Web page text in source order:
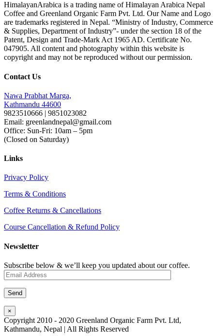
HimalayanArabica is a trading name of Himalayan Arabica Nepal
Coffee and Greenland Organic Farm Pvt. Ltd. Our Name and Logo
are trademarks registered in Nepal. “Ministry of Industry, Commerce
& Supplies, Department of Industry”- under the section 18 of the
Patent, Design and Trade-Mark Act 1965 AD. Certificate No.
047905. All content and photography within this website is
copyright and may not be reproduced without our permission.
Contact Us
Nawa Prabhat Marga,
Kathmandu 44600
9823510666 | 9851023082
Email: greenlandnepal@gmail.com
Office: Sun-Fri: 10am – 5pm
(Closed on Saturday)
Links
Privacy Policy
Terms & Conditions
Coffee Returns & Cancellations
Course Cancellation & Refund Policy
Newsletter
Subscribe below & we’ll keep you updated about our coffee.
×
Copyright 2010 - 2020 Greenland Organic Farm Pvt. Ltd,
Kathmandu, Nepal | All Rights Reserved